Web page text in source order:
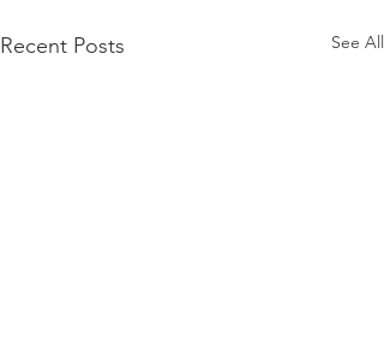
Recent Posts See All